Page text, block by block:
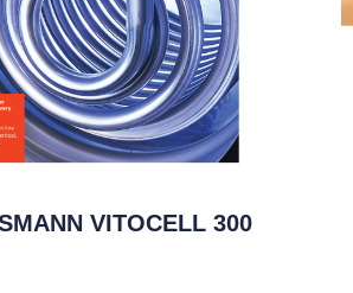
VITOCELL 300